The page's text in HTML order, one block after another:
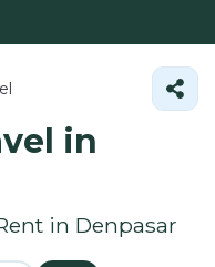
in
in Denpasar